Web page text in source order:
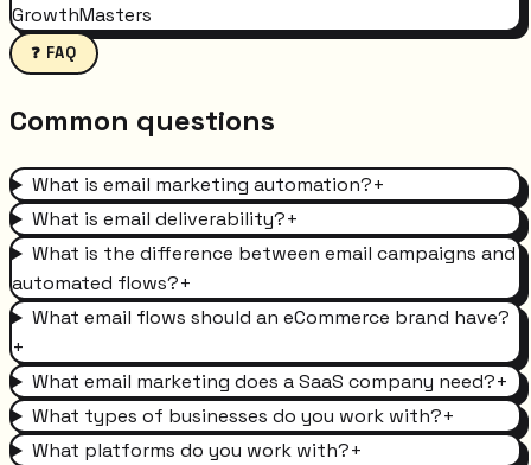
GrowthMasters
❓ FAQ
Common questions
What is email marketing automation?+
What is email deliverability?+
What is the difference between email campaigns and
automated flows?+
What email flows should an eCommerce brand have?
+
What email marketing does a SaaS company need?+
What types of businesses do you work with?+
What platforms do you work with?+